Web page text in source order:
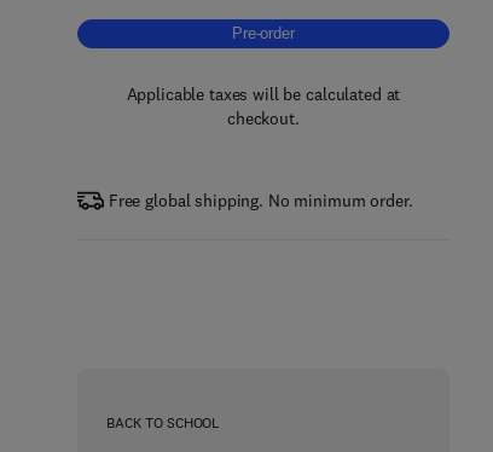
Pre-order, Marine Operations for
Pre-order
Applicable taxes will be calculated at
checkout.
Free global shipping. No minimum order.
BACK TO SCHOOL